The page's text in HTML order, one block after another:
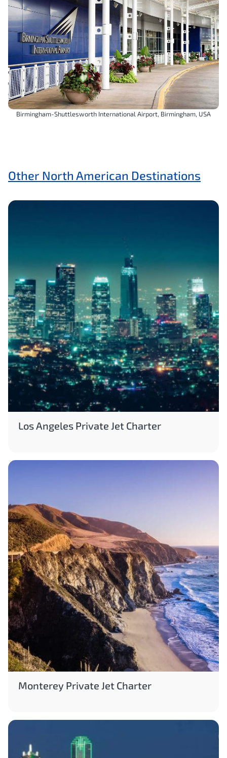
Birmingham-Shuttlesworth International Airport, Birmingham, USA
Other North American Destinations
Los Angeles Private Jet Charter
Monterey Private Jet Charter